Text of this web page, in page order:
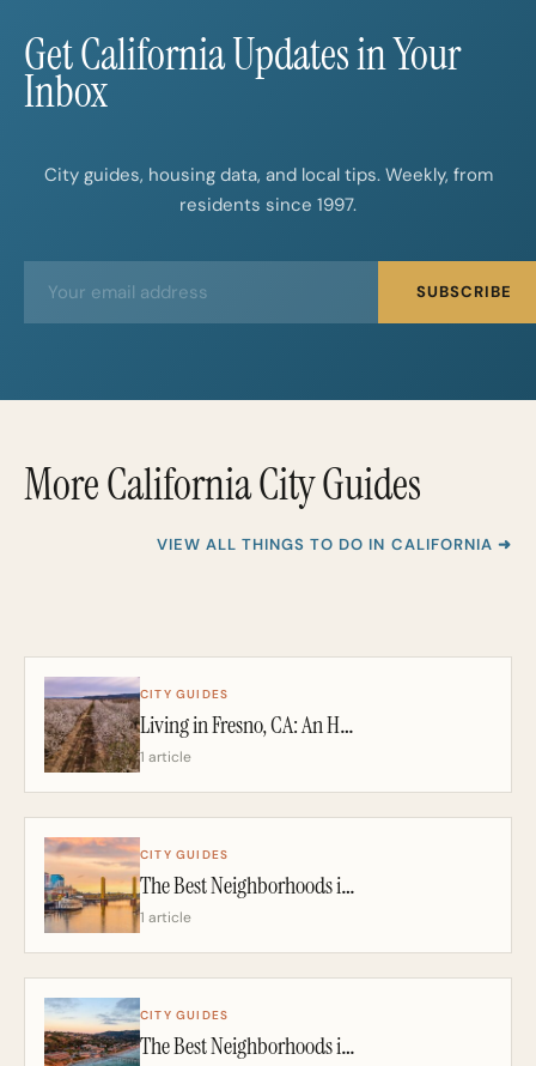
Get California Updates in Your
Inbox
City guides, housing data, and local tips. Weekly, from
residents since 1997.
m
SUBSCRIBE
More California City Guides
VIEW ALL THINGS TO DO IN CALIFORNIA ➜
CITY GUIDES
Living in Fresno, CA: An Honest 2026 Guide From a California Realtor
1 article
CITY GUIDES
The Best Neighborhoods in Sacramento: A California Realtor’s 2026 Guide
1 article
CITY GUIDES
The Best Neighborhoods in San Diego: A California Realtor’s 2026 Guide